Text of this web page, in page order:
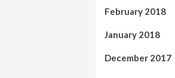
February 2018
January 2018
December 2017